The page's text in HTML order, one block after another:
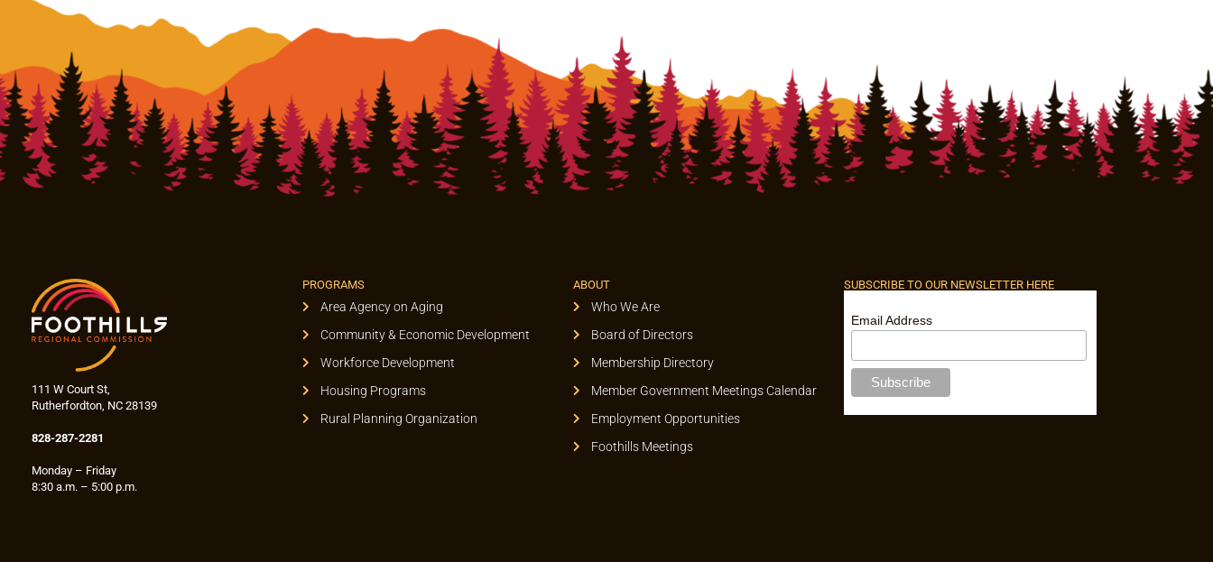
111 W Court St,
Rutherfordton, NC 28139
828-287-2281
Monday – Friday
8:30 a.m. – 5:00 p.m.
PROGRAMS
Area Agency on Aging
Community & Economic Development
Workforce Development
Housing Programs
Rural Planning Organization
ABOUT
Who We Are
Board of Directors
Membership Directory
Member Government Meetings Calendar
Employment Opportunities
Foothills Meetings
SUBSCRIBE TO OUR NEWSLETTER HERE
Email Address